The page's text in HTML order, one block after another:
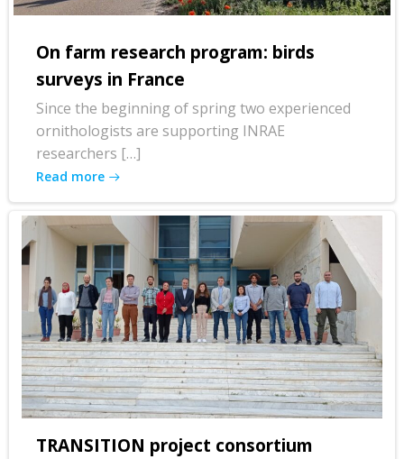
On farm research program: birds
surveys in France
Since the beginning of spring two experienced
ornithologists are supporting INRAE
researchers […]
Read more
TRANSITION project consortium